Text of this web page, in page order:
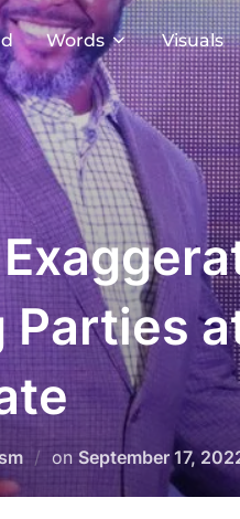
Words Visuals
Parties
on Posted
September 17,